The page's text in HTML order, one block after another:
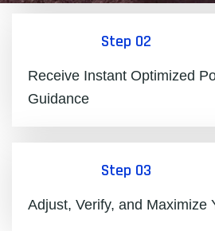
Step 02
Receive Instant Optimized
Guidance
Step 03
Adjust, Verify, and Maximize